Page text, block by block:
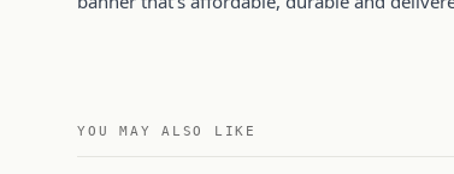
YOU MAY ALSO LIKE